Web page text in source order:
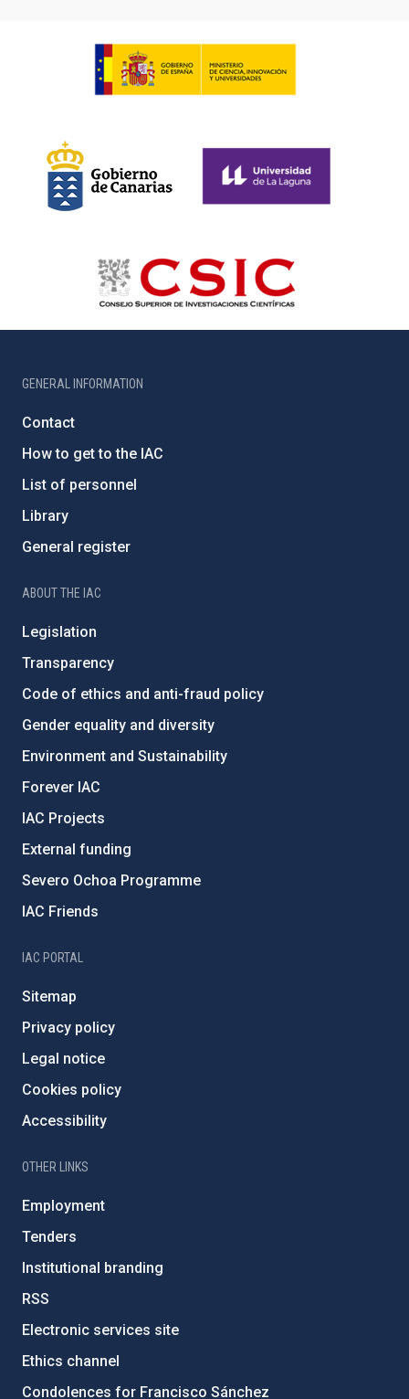
GENERAL INFORMATION
Contact
How to get to the IAC
List of personnel
Library
General register
ABOUT THE IAC
Legislation
Transparency
Code of ethics and anti-fraud policy
Gender equality and diversity
Environment and Sustainability
Forever IAC
IAC Projects
External funding
Severo Ochoa Programme
IAC Friends
IAC PORTAL
Sitemap
Privacy policy
Legal notice
Cookies policy
Accessibility
OTHER LINKS
Employment
Tenders
Institutional branding
RSS
Electronic services site
Ethics channel
Condolences for Francisco Sánchez